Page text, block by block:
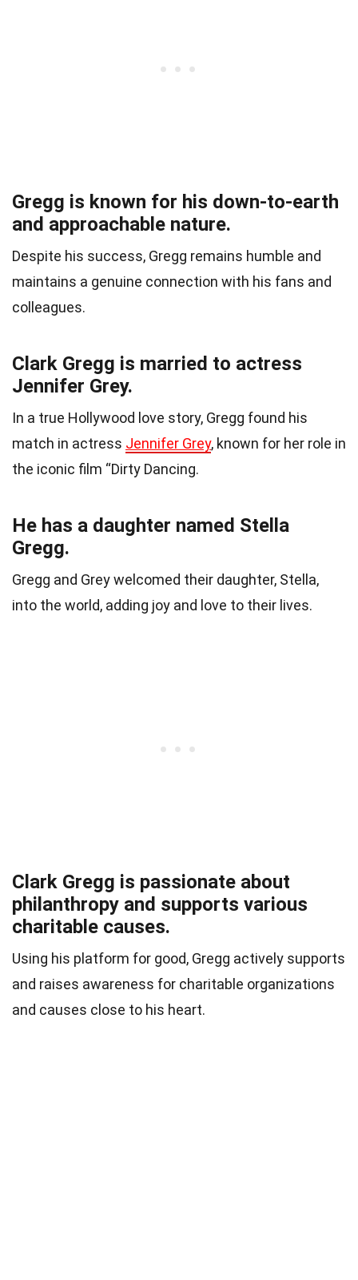
Gregg is known for his down-to-earth
and approachable nature.
Despite his success, Gregg remains humble and
maintains a genuine connection with his fans and
colleagues.
Clark Gregg is married to actress
Jennifer Grey.
In a true Hollywood love story, Gregg found his
match in actress Jennifer Grey, known for her role in
the iconic film “Dirty Dancing.
He has a daughter named Stella
Gregg.
Gregg and Grey welcomed their daughter, Stella,
into the world, adding joy and love to their lives.
Clark Gregg is passionate about
philanthropy and supports various
charitable causes.
Using his platform for good, Gregg actively supports
and raises awareness for charitable organizations
and causes close to his heart.